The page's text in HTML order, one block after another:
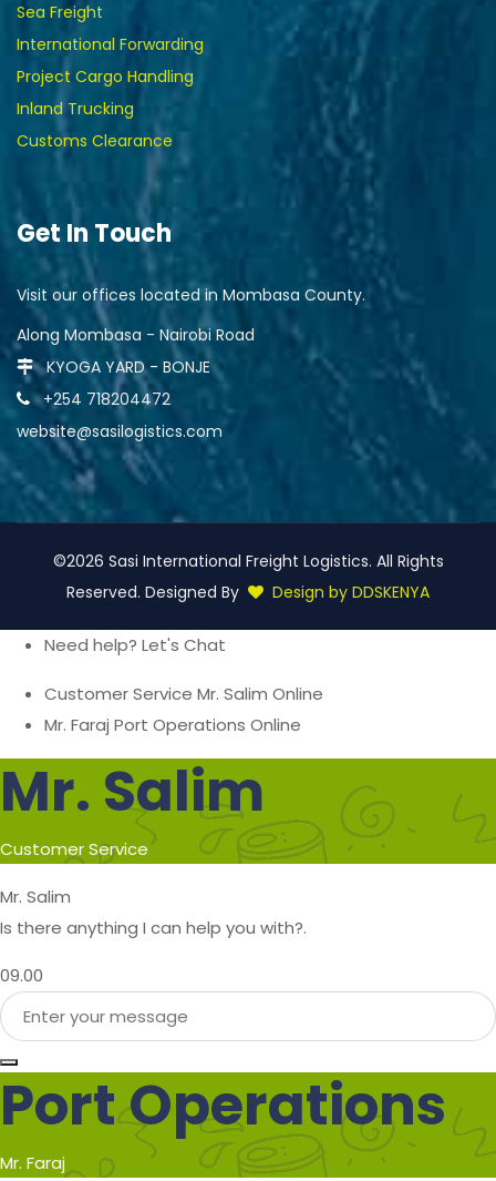
Sea Freight
International Forwarding
Project Cargo Handling
Inland Trucking
Customs Clearance
Get In Touch
Visit our offices located in Mombasa County.
Along Mombasa - Nairobi Road
KYOGA YARD - BONJE
+254 718204472
website@sasilogistics.com
©2026 Sasi International Freight Logistics. All Rights
Reserved. Designed By
Design by DDSKENYA
Need help? Let's Chat
Customer Service Mr. Salim Online
Mr. Faraj Port Operations Online
Mr. Salim
Customer Service
Mr. Salim
Is there anything I can help you with?.
09.00
Port Operations
Mr. Faraj